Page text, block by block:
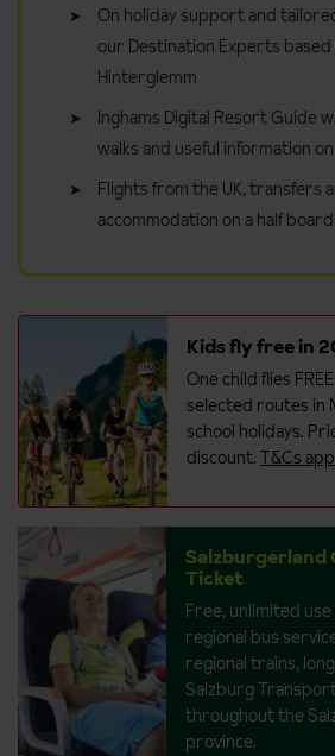
On holiday support and
our Destination Experts based
Hinterglemm
Inghams Digital Resort Guide
walks and useful information
Flights from the UK, transfers
accommodation on a half
Kids fly free in
One child flies
selected routes in
school holidays.
discount. T&Cs
Ticket
Free, unlimited
regional bus
regional trains,
Salzburg
throughout the
province.